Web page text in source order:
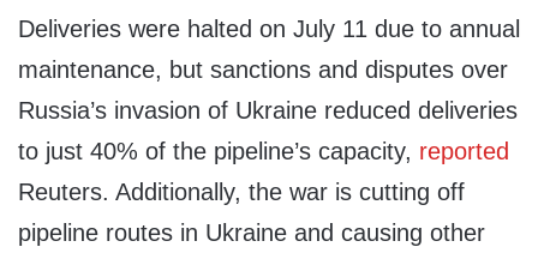
Deliveries were halted on July 11 due to annual
maintenance, but sanctions and disputes over
Russia’s invasion of Ukraine reduced deliveries
to just 40% of the pipeline’s capacity, reported
Reuters. Additionally, the war is cutting off
pipeline routes in Ukraine and causing other